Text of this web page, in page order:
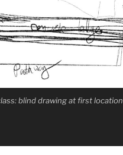
blind drawing at first location